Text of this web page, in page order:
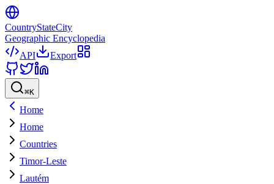
CountryStateCity
Geographic Encyclopedia
API
Export
⌘K
Home
Home
Countries
Timor-Leste
Lautém